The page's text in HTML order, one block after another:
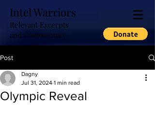
Intel Warriors
Relevant Excerpts
and Commentary
Post
Olympic Reveal
Dagny
Jul 31, 2024 1 min read